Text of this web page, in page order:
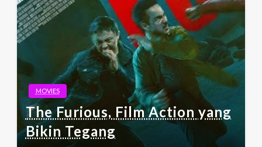
MOVIES
The Furious, Film Action yang
Bikin Tegang